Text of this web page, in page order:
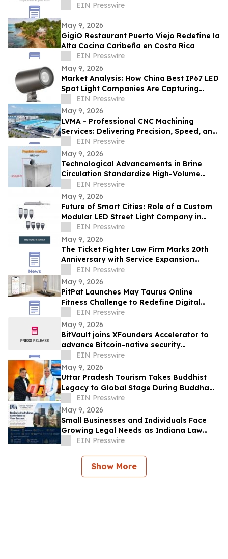
EIN Presswire
May 9, 2026
GigiO Restaurant Puerto Viejo Redefine la
Alta Cocina Caribeña en Costa Rica
EIN Presswire
May 9, 2026
Market Analysis: How China Best IP67 LED
Spot Light Companies Are Capturing
Share in Europe and the Middle East
EIN Presswire
May 9, 2026
LVMA - Professional CNC Machining
Services: Delivering Precision, Speed, and
Reliability
EIN Presswire
May 9, 2026
Technological Advancements in Brine
Circulation Standardize High-Volume
Popsicle Production
EIN Presswire
May 9, 2026
Future of Smart Cities: Role of a Custom
Modular LED Street Light Company in
Intelligent Lighting
EIN Presswire
May 9, 2026
The Ticket Fighter Law Firm Marks 20th
Anniversary with Service Expansion
Across Central Florida
EIN Presswire
May 9, 2026
PitPat Launches May Taurus Online
Fitness Challenge to Redefine Digital
Fitness Through Gamified Daily Workouts
EIN Presswire
May 9, 2026
BitVault joins XFounders Accelerator to
advance Bitcoin-native security
architecture
EIN Presswire
May 9, 2026
Uttar Pradesh Tourism Takes Buddhist
Legacy to Global Stage During Buddha
Purnima Celebrations in Leh
EIN Presswire
May 9, 2026
Small Businesses and Individuals Face
Growing Legal Needs as Indiana Law
Firm Expands Focus Across Key Practice
EIN Presswire
Show More